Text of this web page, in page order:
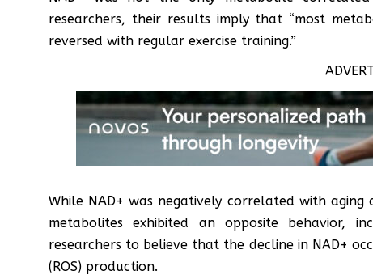
researchers, their results imply that “most
reversed with regular exercise training.”
While NAD+ was negatively correlated with
metabolites exhibited an opposite behavior,
researchers to believe that the decline in NAD+
(ROS) production.